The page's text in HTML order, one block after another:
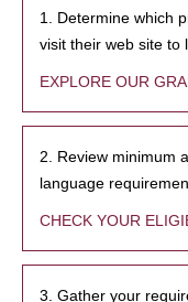
1. Determine which
visit their web site to
EXPLORE OUR
2. Review minimum
language
CHECK YOUR
3. Gather your